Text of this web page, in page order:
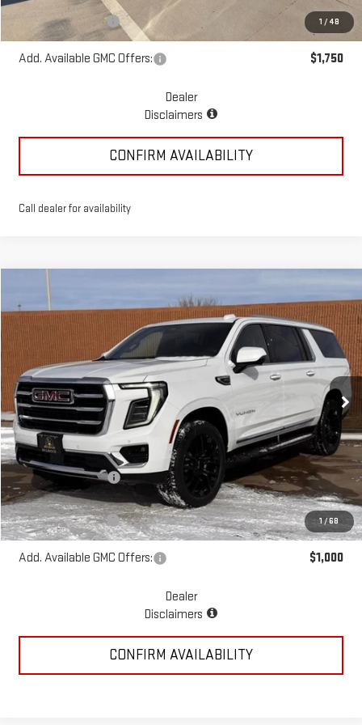
1 / 48
Documentation Fee
+$225
Add. Available GMC Offers: $1,750
Dealer
Disclaimers
CONFIRM AVAILABILITY
Call dealer for availability
1/ 68
NEW 2026 GMC YUKON XLELEVATION
Special Offer
VIN:
1GKS2GKD4TR215591 Stock: MP233YU Model:TK10906
In Stock Ext. Int.
$80,395
MCGAVOCK PRICE
Less
MSRP:
$82,005
McGavock Discount
-$1,835
McGavock Price
$80,170
Documentation Fee
+$225
Add. Available GMC Offers: $1,000
Dealer
Disclaimers
CONFIRM AVAILABILITY